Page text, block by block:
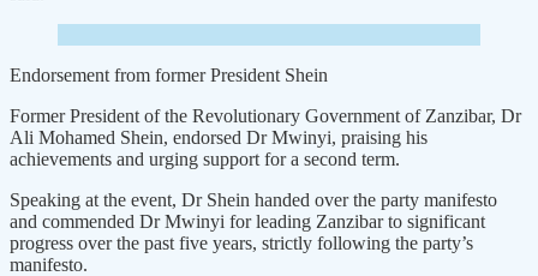
Endorsement from former President Shein
Former President of the Revolutionary Government of Zanzibar, Dr
Ali Mohamed Shein, endorsed Dr Mwinyi, praising his
achievements and urging support for a second term.
Speaking at the event, Dr Shein handed over the party manifesto
and commended Dr Mwinyi for leading Zanzibar to significant
progress over the past five years, strictly following the party’s
manifesto.